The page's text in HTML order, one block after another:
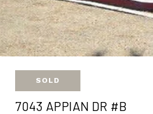
SOLD
7043 APPIAN DR #B